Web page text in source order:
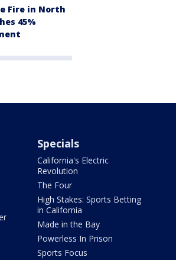
Fire in North
45%
Specials
California's Electric
Revolution
The Four
High Stakes: Sports Betting
in California
Made in the Bay
Powerless In Prison
Sports Focus